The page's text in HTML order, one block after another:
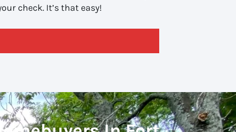
check. It’s that easy!